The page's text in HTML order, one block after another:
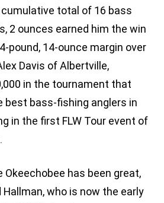
cumulative total of 16 bass
2 ounces earned him the win
pound, 14-ounce margin over
Davis of Albertville,
in the tournament that
best bass-fishing anglers in
in the first FLW Tour event of
Okeechobee has been great,
Hallman, who is now the early